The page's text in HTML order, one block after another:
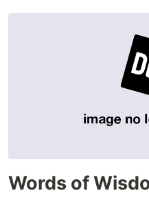
Words of